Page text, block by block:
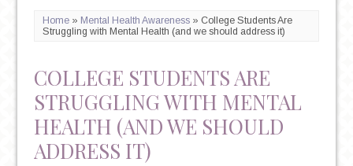
Home» Mental Health Awareness» College Students Are
Struggling with Mental Health (and we should address it)
COLLEGE STUDENTS ARE
STRUGGLING WITH MENTAL
HEALTH (AND WE SHOULD
ADDRESS IT)